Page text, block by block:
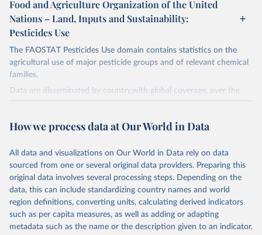
Food and Agriculture Organization of the United
Nations – Land, Inputs and Sustainability:
Pesticides Use
The FAOSTAT Pesticides Use domain contains statistics on the
agricultural use of major pesticide groups and of relevant chemical
families.
Data are disseminated by country,with global coverage, over the
period 1990-2023, with annual updates. The FAOSTAT Pesticides
groups:
Carbamates– insecticides, Pyrethroids, Botanical and biological
products and Others not elsewhere classified).
Mineral Oils.
Herbicides (Phenoxy hormone products, Triazines, Amides,
Carbamates– herbicides, Dinitroanilines, Urea derivatives,
Sulfonyl urea, Bipiridils, Uracil, Others not elsewhere classified).
How we process data at Our World in Data
All data and visualizations on Our World in Data rely on data
sourced from one or several original data providers. Preparing this
original data involves several processing steps. Depending on the
data, this can include standardizing country names and world
region definitions, converting units, calculating derived indicators
such as per capita measures, as well as adding or adapting
metadata such as the name or the description given to an indicator.